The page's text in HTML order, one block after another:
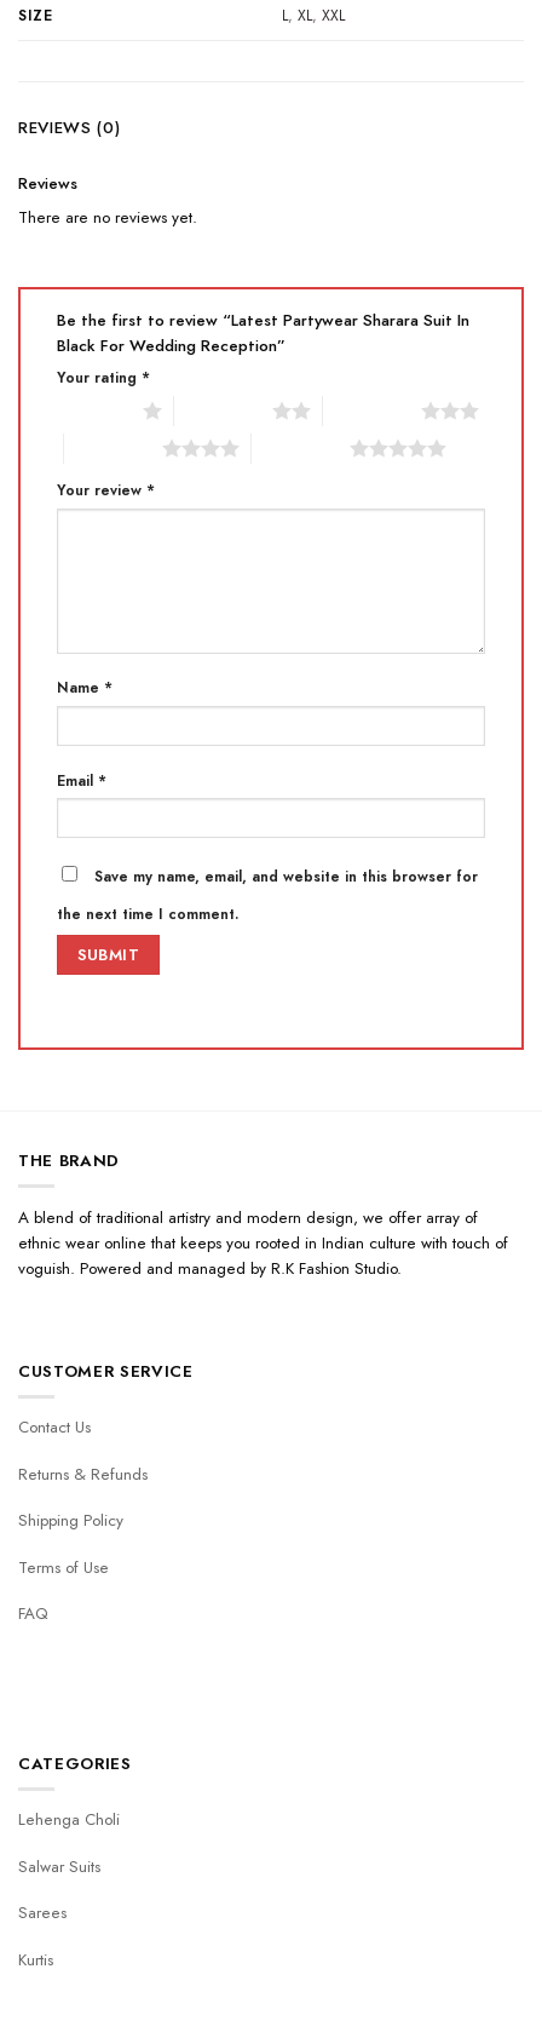
SIZE L,XL,XXL
REVIEWS (0)
Reviews
There are no reviews yet.
Be the first to review “Latest Partywear Sharara Suit In
Black For Wedding Reception”
Your rating *
Your review *
Name *
Email *
Save my name, email, and website in this browser for
the next time I comment.
THE BRAND
A blend of traditional artistry and modern design, we offer array of
ethnic wear online that keeps you rooted in Indian culture with touch of
voguish. Powered and managed by R.K Fashion Studio.
CUSTOMER SERVICE
Contact Us
Returns & Refunds
Shipping Policy
Terms of Use
FAQ
CATEGORIES
Lehenga Choli
Salwar Suits
Sarees
Kurtis